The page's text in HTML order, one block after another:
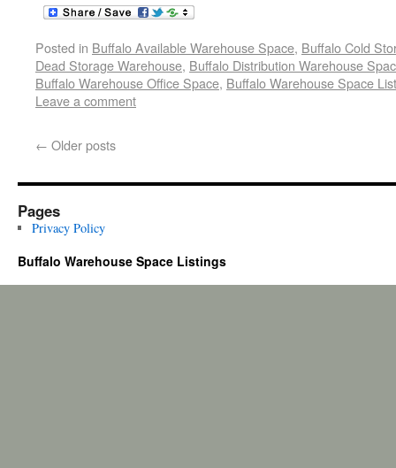
Posted in Buffalo Available Warehouse Space, Buffalo Cold
Dead Storage Warehouse, Buffalo Distribution Warehouse
Buffalo Warehouse Office Space, Buffalo Warehouse Space
Leave a comment
← Older posts
Pages
Privacy Policy
Buffalo Warehouse Space Listings